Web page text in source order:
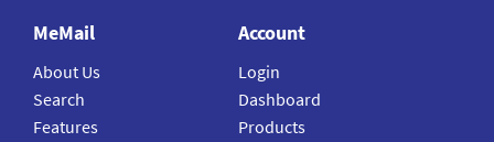
MeMail
About Us
Search
Features
Account
Login
Dashboard
Products